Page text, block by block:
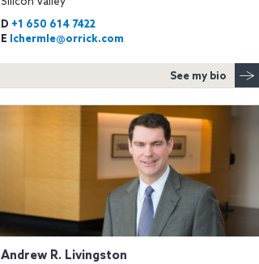
D +1 650 614 7422
E lchermle@orrick.com
See my bio
Andrew R. Livingston